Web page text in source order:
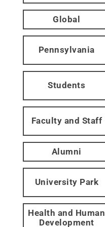
Global
Pennsylvania
Students
Faculty and Staff
Alumni
University Park
Health and Human
Development